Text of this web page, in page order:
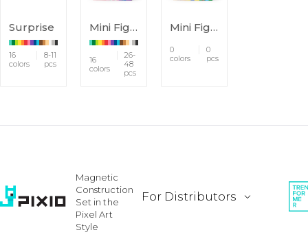
Surprise
16
colors
8-11
pcs
Mini Figures
16
colors
26-
48
pcs
Mini Figures 2
0
colors
0
pcs
Magnetic
Construction
Set in the
Pixel Art
Style
For Distributors